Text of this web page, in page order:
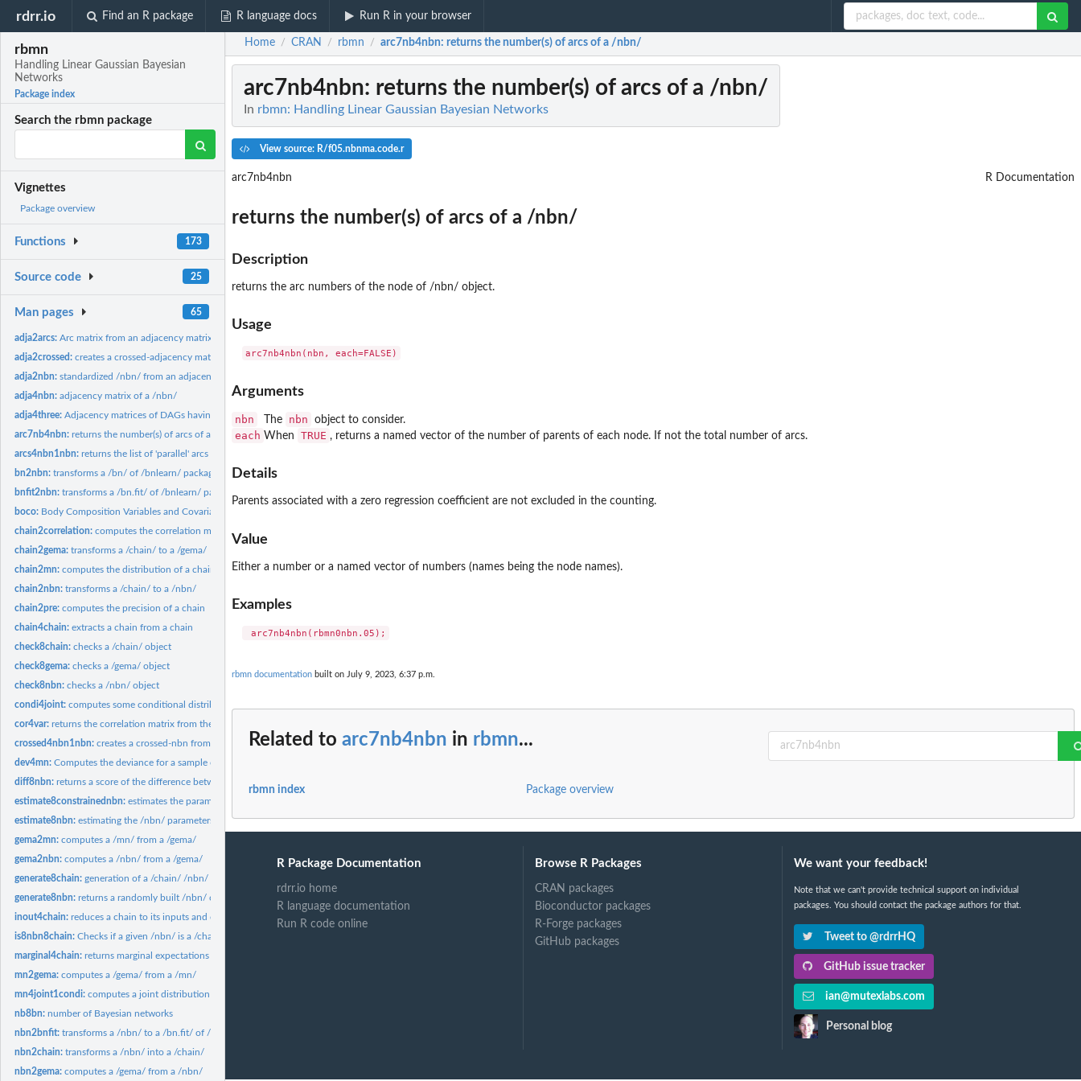
rdrr.io Find an R package R language docs Run R in your browser
rbmn
Handling Linear Gaussian Bayesian
Networks
Package index
Search the rbmn package
Vignettes
Package overview
Functions 173
Source code 25
Man pages 65
adja2arcs:Arc matrix from an adjacency matrix
adja2crossed:creates a crossed-adjacency matrix from two ones
adja2nbn:standardized /nbn/ from an adjacency matrix
adja4nbn:adjacency matrix of a /nbn/
adja4three:Adjacency matrices of DAGs having three nodes
arc7nb4nbn:returns the number(s) of arcs of a /nbn/
arcs4nbn1nbn:returns the list of 'parallel' arcs of a crossed-nbn
bn2nbn:transforms a /bn/ of /bnlearn/ package to a /nbn/
bnfit2nbn:transforms a /bn.fit/ of /bnlearn/ package to a /nbn/
boco: Body Composition Variables and Covariables
chain2correlation:computes the correlation matrix of a chain
chain2gema:transforms a /chain/ to a /gema/
chain2mn:computes the distribution of a chain
chain2nbn:transforms a /chain/ to a /nbn/
chain2pre:computes the precision of a chain
chain4chain:extracts a chain from a chain
check8chain:checks a /chain/ object
check8gema:checks a /gema/ object
check8nbn:checks a /nbn/ object
condi4joint:computes some conditional distribution of a multinormal...
cor4var:returns the correlation matrix from the variance
crossed4nbn1nbn:creates a crossed-nbn from two /nbn/s
dev4mn:Computes the deviance for a sample of multinormal vector
diff8nbn:returns a score of the difference between two /nbn/s
estimate8constrainednbn:estimates the parameters of a nbn with equality constraints
estimate8nbn:estimating the /nbn/ parameters
gema2mn:computes a /mn/ from a /gema/
gema2nbn:computes a /nbn/ from a /gema/
generate8chain:generation of a /chain/ /nbn/
generate8nbn:returns a randomly built /nbn/ object.
inout4chain:reduces a chain to its inputs and outputs
is8nbn8chain:Checks if a given /nbn/ is a /chain/
marginal4chain:returns marginal expectations and standard deviations of a...
mn2gema:computes a /gema/ from a /mn/
mn4joint1condi:computes a joint distribution from a marginal and a...
nb8bn:number of Bayesian networks
nbn2bnfit:transforms a /nbn/ to a /bn.fit/ of /bnlearn/ package
nbn2chain:transforms a /nbn/ into a /chain/
nbn2gema:computes a /gema/ from a /nbn/
Home / CRAN / rbmn / arc7nb4nbn: returns the number(s) of arcs of a /nbn/
arc7nb4nbn: returns the number(s) of arcs of a /nbn/
In rbmn: Handling Linear Gaussian Bayesian Networks
View source: R/f05.nbnma.code.r
arc7nb4nbn R Documentation
returns the number(s) of arcs of a /nbn/
Description
returns the arc numbers of the node of /nbn/ object.
Usage
Arguments
nbn The nbn object to consider.
each When TRUE , returns a named vector of the number of parents of each node. If not the total number of arcs.
Details
Parents associated with a zero regression coefficient are not excluded in the counting.
Value
Either a number or a named vector of numbers (names being the node names).
Examples
rbmn documentation built on July 9, 2023, 6:37 p.m.
Related to arc7nb4nbn in rbmn...
rbmn index Package overview
R Package Documentation
rdrr.io home
R language documentation
Run R code online
Browse R Packages
CRAN packages
Bioconductor packages
R-Forge packages
GitHub packages
We want your feedback!
Note that we can't provide technical support on individual
packages. You should contact the package authors for that.
Tweet to @rdrrHQ
GitHub issue tracker
ian@mutexlabs.com
Personal blog